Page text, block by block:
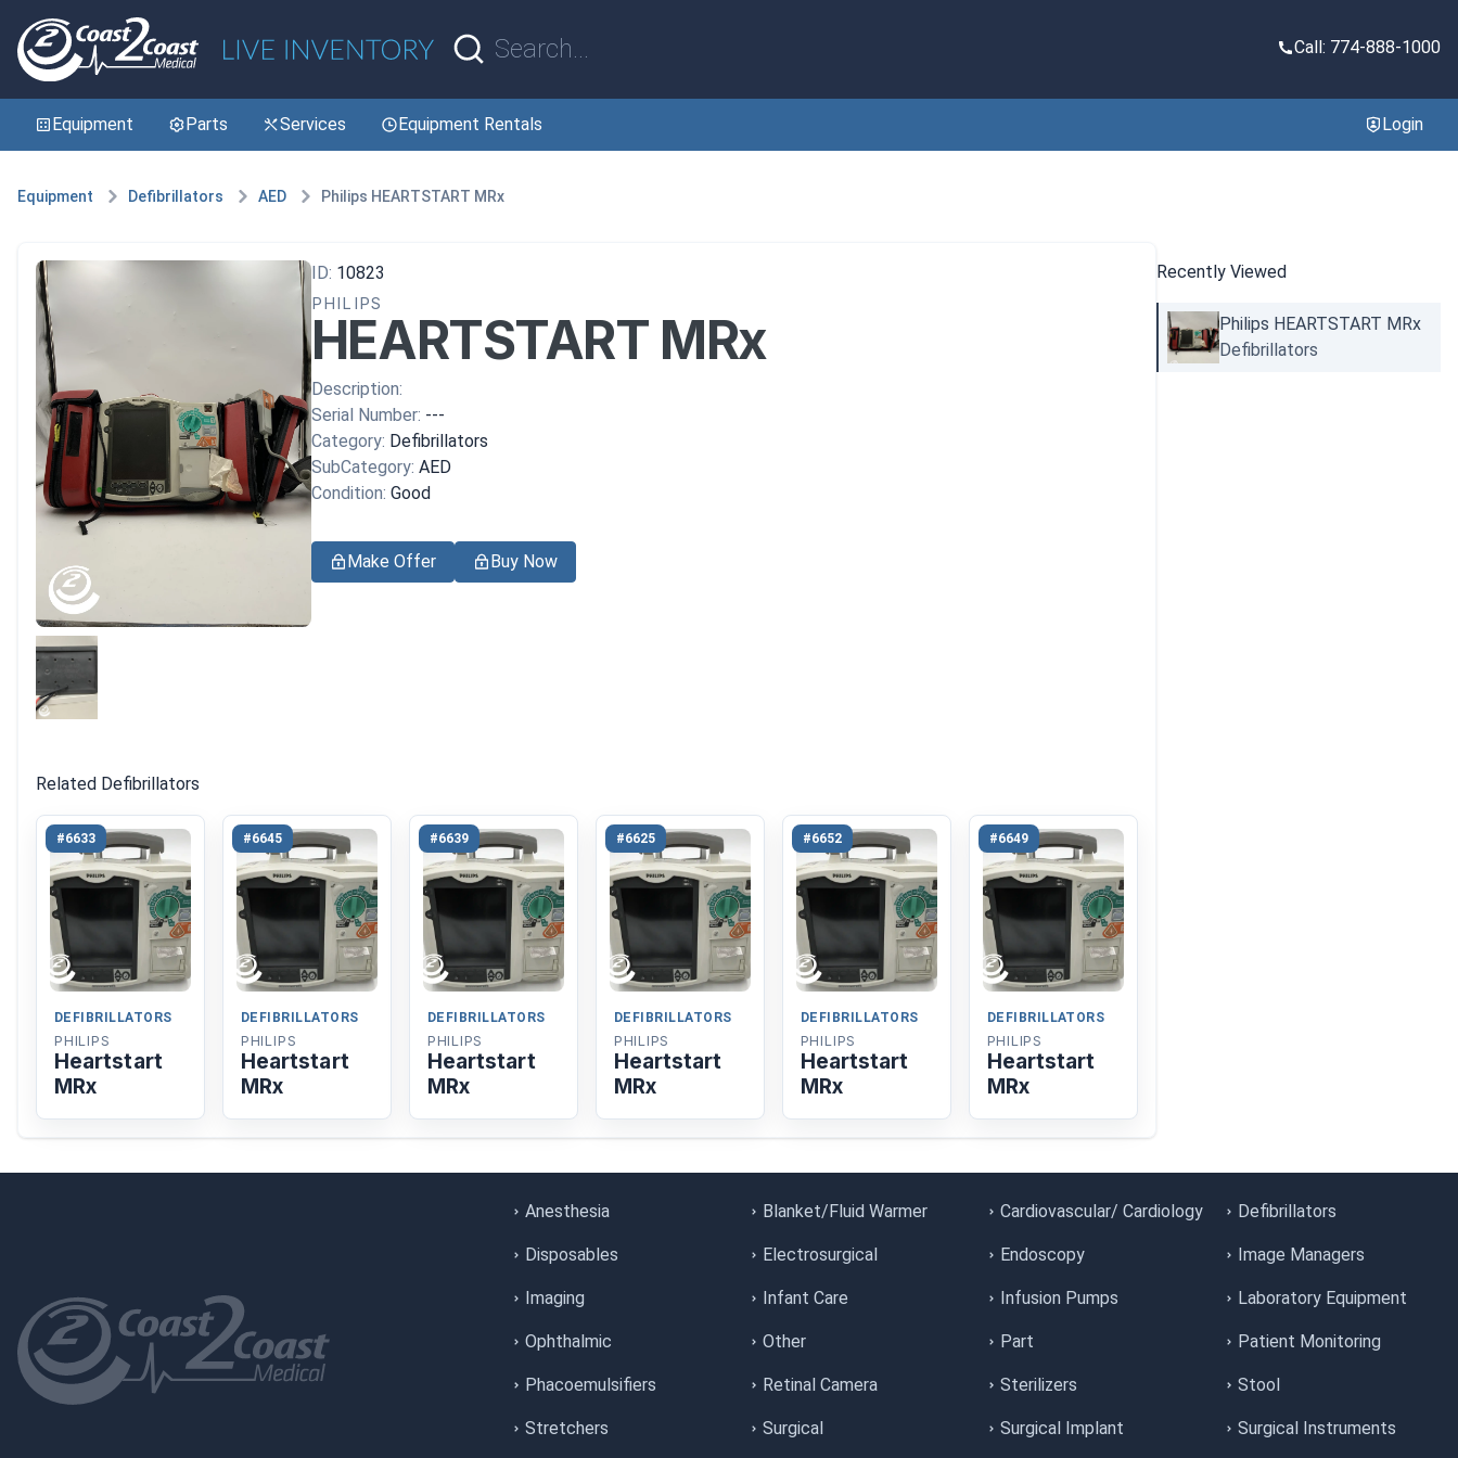
Call: 774-888-1000
Equipment Parts Services Equipment Rentals Login
Equipment Defibrillators AED Philips HEARTSTART MRx
ID: 10823
PHILIPS
HEARTSTART MRx
Description:
Serial Number: ---
Category: Defibrillators
SubCategory: AED
Condition: Good
Make Offer Buy Now
Related Defibrillators
#6633
DEFIBRILLATORS
PHILIPS
Heartstart
MRx
#6645
DEFIBRILLATORS
PHILIPS
Heartstart
MRx
#6639
DEFIBRILLATORS
PHILIPS
Heartstart
MRx
#6625
DEFIBRILLATORS
PHILIPS
Heartstart
MRx
#6652
DEFIBRILLATORS
PHILIPS
Heartstart
MRx
#6649
DEFIBRILLATORS
PHILIPS
Heartstart
MRx
Recently Viewed
Philips HEARTSTART MRx
Defibrillators
Anesthesia Blanket/Fluid Warmer Cardiovascular/ Cardiology Defibrillators
Disposables Electrosurgical Endoscopy Image Managers
Imaging Infant Care Infusion Pumps Laboratory Equipment
Ophthalmic Other Part Patient Monitoring
Phacoemulsifiers Retinal Camera Sterilizers Stool
Stretchers Surgical Surgical Implant Surgical Instruments